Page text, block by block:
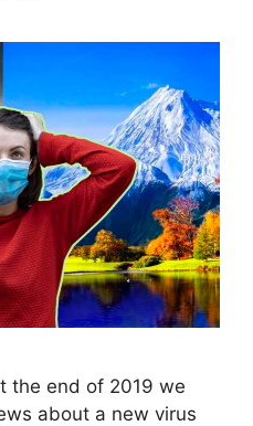
the end of 2019 we
about a new virus